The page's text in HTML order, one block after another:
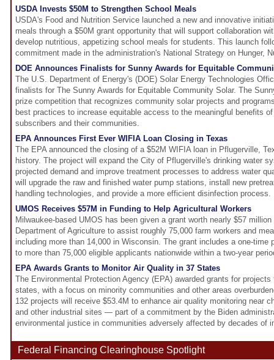
USDA Invests $50M to Strengthen School Meals
USDA's Food and Nutrition Service launched a new and innovative
meals through a $50M grant opportunity that will support collaboration
develop nutritious, appetizing school meals for students. This launch
commitment made in the administration's National Strategy on Hunger,
DOE Announces Finalists for Sunny Awards for Equitable
The U.S. Department of Energy's (DOE) Solar Energy Technologies
finalists for The Sunny Awards for Equitable Community Solar. The
prize competition that recognizes community solar projects and
best practices to increase equitable access to the meaningful benefits
subscribers and their communities.
EPA Announces First Ever WIFIA Loan Closing in Texas
The EPA announced the closing of a $52M WIFIA loan in Pflugerville,
history. The project will expand the City of Pflugerville's drinking water
projected demand and improve treatment processes to address water
will upgrade the raw and finished water pump stations, install new
handling technologies, and provide a more efficient disinfection process.
UMOS Receives $57M in Funding to Help Agricultural Workers
Milwaukee-based UMOS has been given a grant worth nearly $57
Department of Agriculture to assist roughly 75,000 farm workers and
including more than 14,000 in Wisconsin. The grant includes a one-time
to more than 75,000 eligible applicants nationwide within a two-year
EPA Awards Grants to Monitor Air Quality in 37 States
The Environmental Protection Agency (EPA) awarded grants for
states, with a focus on minority communities and other areas
132 projects will receive $53.4M to enhance air quality monitoring near
and other industrial sites — part of a commitment by the Biden
environmental justice in communities adversely affected by decades of
Federal Financing Clearinghouse Spotlight